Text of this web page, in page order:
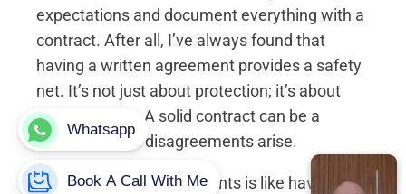
expectations and document everything with a
contract. After all, I’ve always found that
having a written agreement provides a safety
net. It’s not just about protection; it’s about
accountability. A solid contract can be a
lifesaver when disagreements arise.
Look, having the right clients is like having the